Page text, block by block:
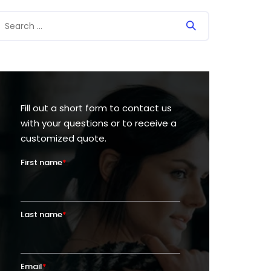
Fill out a short form to contact us
with your questions or to receive a
customized quote.
First name*
Last name*
Email*